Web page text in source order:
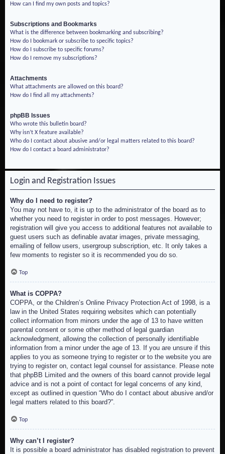
How can I find my own posts and topics?
Subscriptions and Bookmarks
What is the difference between bookmarking and subscribing?
How do I bookmark or subscribe to specific topics?
How do I subscribe to specific forums?
How do I remove my subscriptions?
Attachments
What attachments are allowed on this board?
How do I find all my attachments?
phpBB Issues
Who wrote this bulletin board?
Why isn’t X feature available?
Who do I contact about abusive and/or legal matters related to this board?
How do I contact a board administrator?
Login and Registration Issues
Why do I need to register?
You may not have to, it is up to the administrator of the board as to
whether you need to register in order to post messages. However;
registration will give you access to additional features not available to
guest users such as definable avatar images, private messaging,
emailing of fellow users, usergroup subscription, etc. It only takes a
few moments to register so it is recommended you do so.
Top
What is COPPA?
COPPA, or the Children’s Online Privacy Protection Act of 1998, is a
law in the United States requiring websites which can potentially
collect information from minors under the age of 13 to have written
parental consent or some other method of legal guardian
acknowledgment, allowing the collection of personally identifiable
information from a minor under the age of 13. If you are unsure if this
applies to you as someone trying to register or to the website you are
trying to register on, contact legal counsel for assistance. Please note
that phpBB Limited and the owners of this board cannot provide legal
advice and is not a point of contact for legal concerns of any kind,
except as outlined in question “Who do I contact about abusive and/or
legal matters related to this board?”.
Top
Why can’t I register?
It is possible a board administrator has disabled registration to prevent